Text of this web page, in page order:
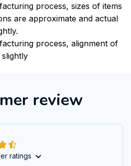
process, sizes of items
are approximate and actual
process, alignment of
review
ratings